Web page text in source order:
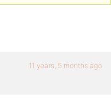
11 years, 5 months ago